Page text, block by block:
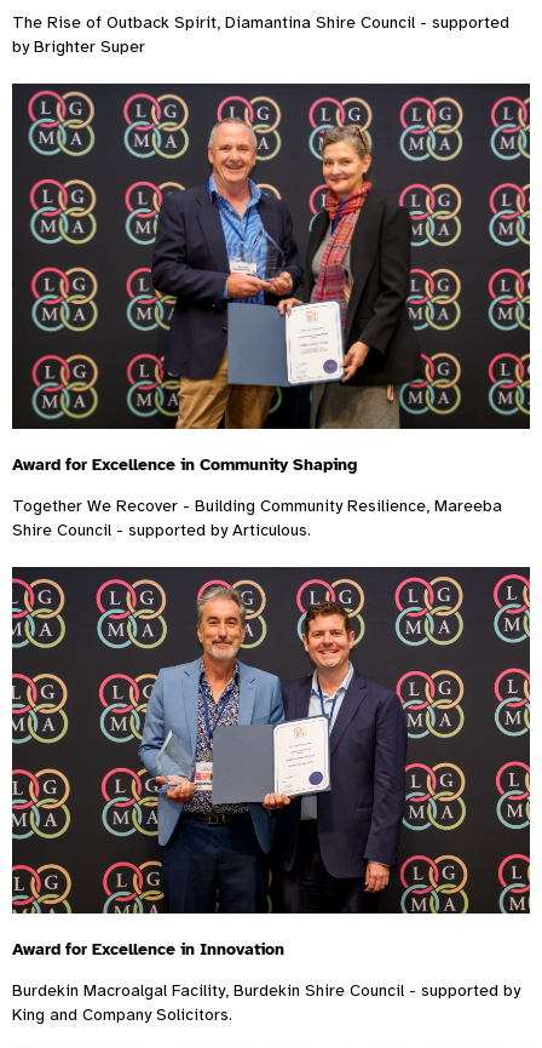
The Rise of Outback Spirit, Diamantina Shire Council - supported
by Brighter Super
Award for Excellence in Community Shaping
Together We Recover - Building Community Resilience, Mareeba
Shire Council - supported by Articulous.
Award for Excellence in Innovation
Burdekin Macroalgal Facility, Burdekin Shire Council - supported by
King and Company Solicitors.